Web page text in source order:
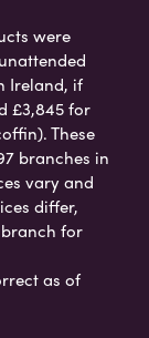
were
Ireland, if
£3,845 for
These
branches in
vary and
differ,
branch for
as of